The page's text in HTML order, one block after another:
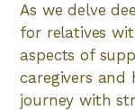
As we delve
for relatives
aspects of
caregivers
journey with